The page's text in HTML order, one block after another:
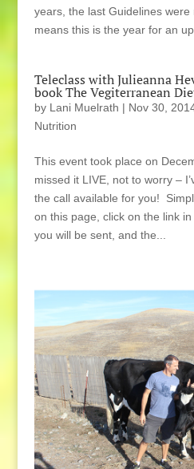
years, the last Guidelines
means this is the year for an
Teleclass with Julieanna
book The Vegiterranean
by Lani Muelrath | Nov 30,
Nutrition
This event took place on
missed it LIVE, not to worry –
the call available for you!
on this page, click on the link
you will be sent, and the...